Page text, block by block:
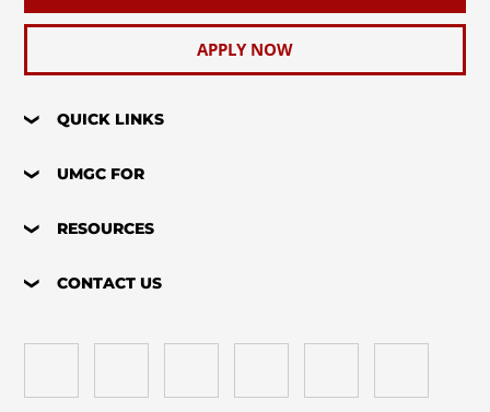
APPLY NOW
QUICK LINKS
UMGC FOR
RESOURCES
CONTACT US